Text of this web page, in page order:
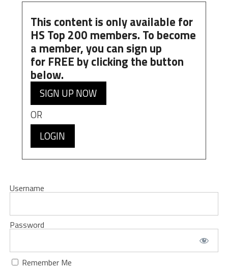
This content is only available for
HS Top 200 members. To become
a member, you can sign up
for FREE by clicking the button
below.
SIGN UP NOW
OR
LOGIN
Username
Password
Remember Me